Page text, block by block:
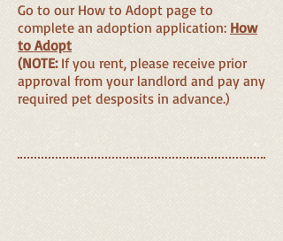
Go to our How to Adopt page to
complete an adoption application: How
to Adopt
(NOTE: If you rent, please receive prior
approval from your landlord and pay any
required pet desposits in advance.)